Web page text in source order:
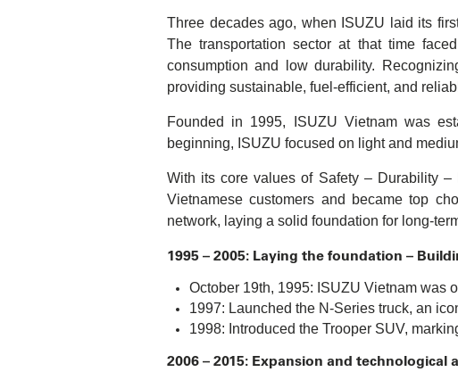
Three decades ago, when ISUZU laid its
The transportation sector at that time
consumption and low durability.
providing sustainable, fuel-efficient, and
Founded in 1995, ISUZU Vietnam was
beginning, ISUZU focused on light and
With its core values of Safety – Durability
Vietnamese customers and became top
network, laying a solid foundation for long-
1995 – 2005: Laying the foundation –
October 19th, 1995: ISUZU Vietnam was
1997: Launched the N-Series truck, an
1998: Introduced the Trooper SUV,
2006 – 2015: Expansion and technological